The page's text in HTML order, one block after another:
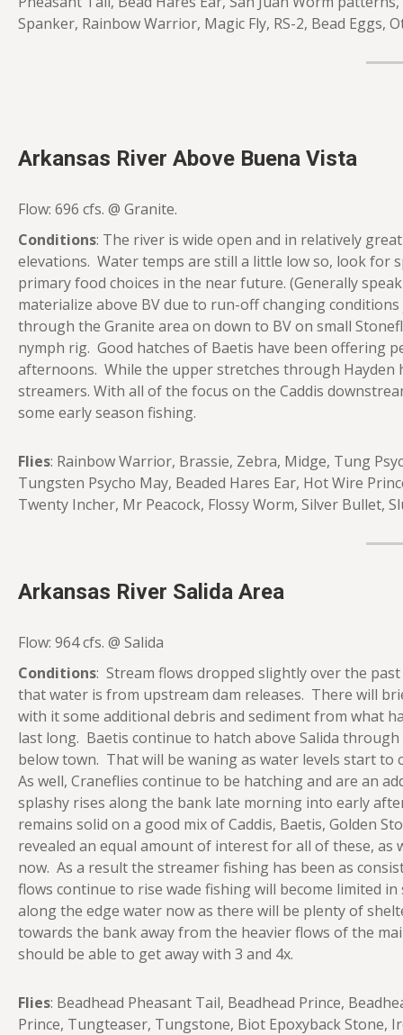
Spanker, Rainbow Warrior, Magic Fly, RS-2, Bead Eggs,
Arkansas River Above Buena Vista
Flow: 696 cfs. @ Granite.
Conditions: The river is wide open and in relatively
elevations. Water temps are still a little low so, look for
primary food choices in the near future. (Generally
materialize above BV due to run-off changing
through the Granite area on down to BV on small
nymph rig. Good hatches of Baetis have been offering
afternoons. While the upper stretches through Hayden
streamers. With all of the focus on the Caddis
some early season fishing.
Flies: Rainbow Warrior, Brassie, Zebra, Midge, Tung
Tungsten Psycho May, Beaded Hares Ear, Hot Wire
Twenty Incher, Mr Peacock, Flossy Worm, Silver Bullet,
Arkansas River Salida Area
Flow: 964 cfs. @ Salida
Conditions: Stream flows dropped slightly over the
that water is from upstream dam releases. There will
with it some additional debris and sediment from what
last long. Baetis continue to hatch above Salida
below town. That will be waning as water levels start
As well, Craneflies continue to be hatching and are an
splashy rises along the bank late morning into early
remains solid on a good mix of Caddis, Baetis, Golden
revealed an equal amount of interest for all of these,
now. As a result the streamer fishing has been as
flows continue to rise wade fishing will become limited
along the edge water now as there will be plenty of
towards the bank away from the heavier flows of the
should be able to get away with 3 and 4x.
Flies: Beadhead Pheasant Tail, Beadhead Prince,
Prince, Tungteaser, Tungstone, Biot Epoxyback Stone,